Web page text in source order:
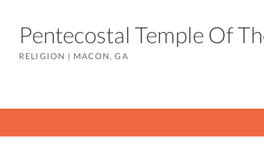
Pentecostal Temple Of
RELIGION | MACON, GA